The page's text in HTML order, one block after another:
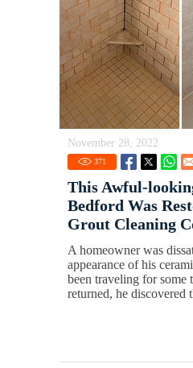
November 28, 2022
371
This Awful-
Bedford Was
Grout Cleaning
A homeowner was
appearance of his
been traveling for some
returned, he discovered